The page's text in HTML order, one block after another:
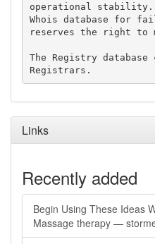
operational stability.
Whois database for
reserves the right to
The Registry database
Links
Recently added
Begin Using These Ideas
Massage therapy —